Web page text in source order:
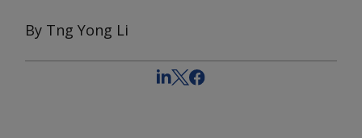
By Tng Yong Li